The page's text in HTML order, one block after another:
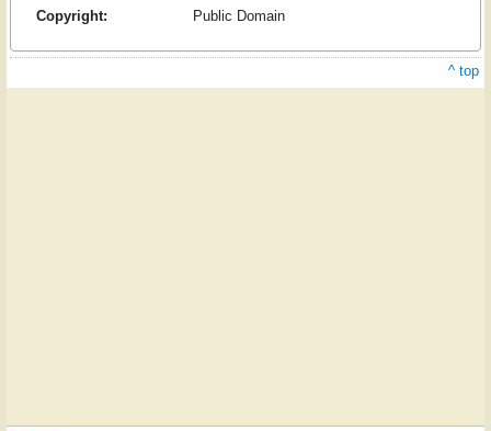
Copyright:
Public Domain
^ top